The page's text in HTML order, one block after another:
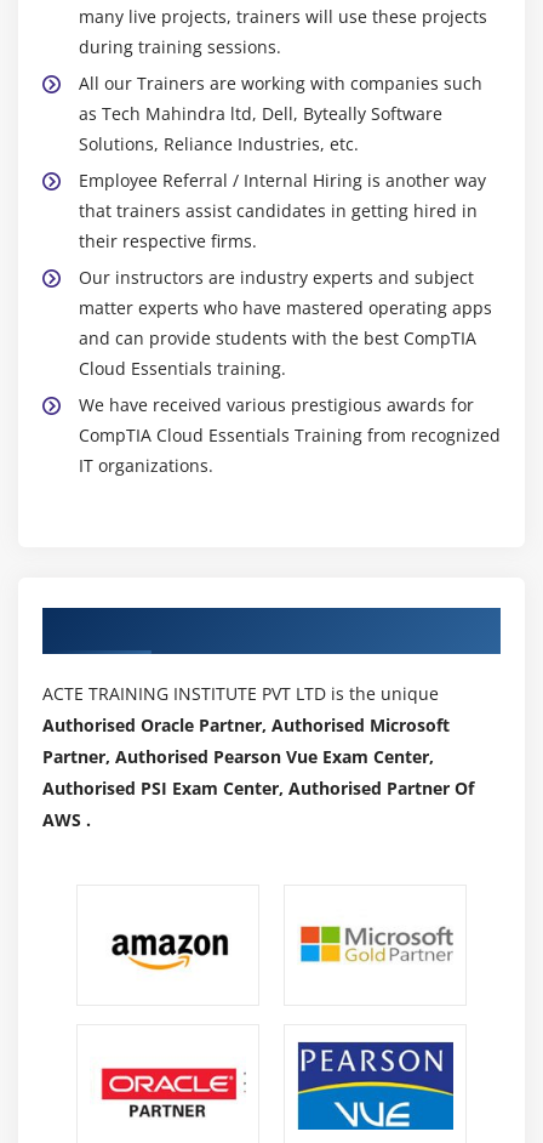
many live projects, trainers will use these projects
during training sessions.
All our Trainers are working with companies such
as Tech Mahindra ltd, Dell, Byteally Software
Solutions, Reliance Industries, etc.
Employee Referral / Internal Hiring is another way
that trainers assist candidates in getting hired in
their respective firms.
Our instructors are industry experts and subject
matter experts who have mastered operating apps
and can provide students with the best CompTIA
Cloud Essentials training.
We have received various prestigious awards for
CompTIA Cloud Essentials Training from recognized
IT organizations.
ACTE TRAINING INSTITUTE PVT LTD is the unique
Authorised Oracle Partner, Authorised Microsoft
Partner, Authorised Pearson Vue Exam Center,
Authorised PSI Exam Center, Authorised Partner Of
AWS .